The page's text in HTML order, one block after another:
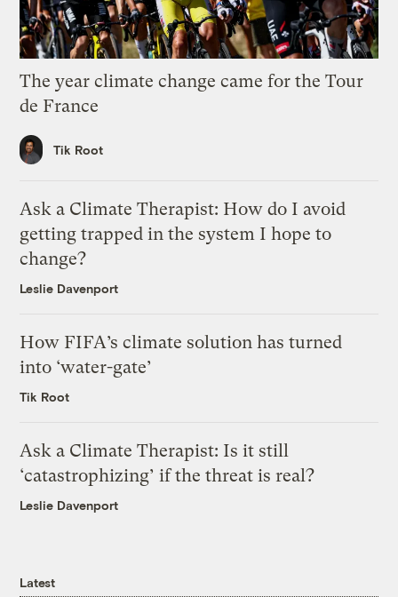
The year climate change came for the Tour
de France
Tik Root
Ask a Climate Therapist: How do I avoid
getting trapped in the system I hope to
change?
Leslie Davenport
How FIFA’s climate solution has turned
into ‘water-gate’
Tik Root
Ask a Climate Therapist: Is it still
‘catastrophizing’ if the threat is real?
Leslie Davenport
Latest